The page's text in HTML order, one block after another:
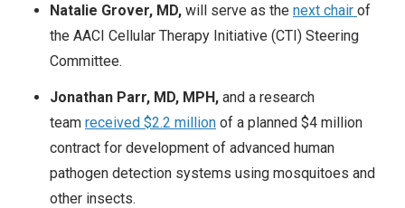
Natalie Grover, MD, will serve as the next chair of
the AACI Cellular Therapy Initiative (CTI) Steering
Committee.
Jonathan Parr, MD, MPH, and a research
team received $2.2 million of a planned $4 million
contract for development of advanced human
pathogen detection systems using mosquitoes and
other insects.